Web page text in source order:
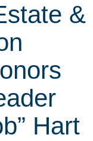
&
Hart